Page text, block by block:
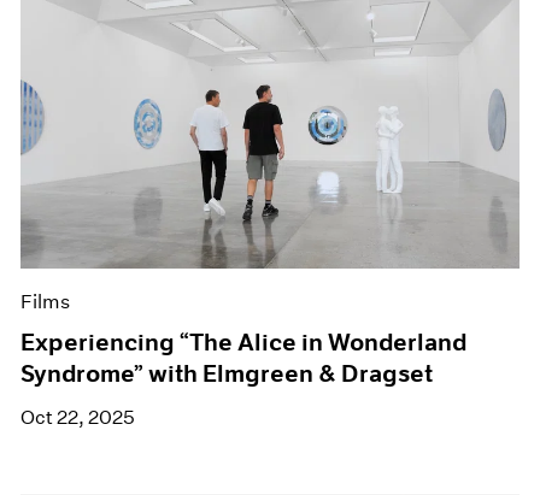
Films
Experiencing “The Alice in Wonderland
Syndrome” with Elmgreen & Dragset
Oct 22, 2025